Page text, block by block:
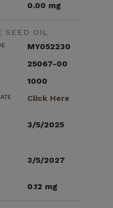
0.00 mg
SEED OIL
MY052230
25067-00
1000
Click Here
3/5/2025
3/5/2027
0.12 mg